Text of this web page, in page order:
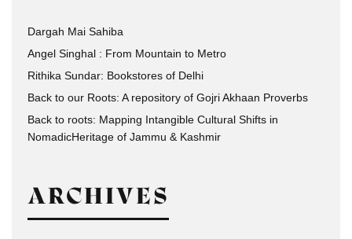
Dargah Mai Sahiba
Angel Singhal : From Mountain to Metro
Rithika Sundar: Bookstores of Delhi
Back to our Roots: A repository of Gojri Akhaan Proverbs
Back to roots: Mapping Intangible Cultural Shifts in
NomadicHeritage of Jammu & Kashmir
ARCHIVES